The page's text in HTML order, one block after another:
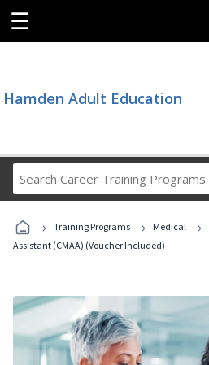
☰
Hamden Adult Education
Career
Programs
› Training Programs › Medical ›
Assistant (CMAA) (Voucher Included)